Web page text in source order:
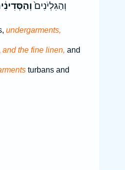
וְהַגִּלְיֹנִים֙
undergarments,
and the fine linen, and
turbans and